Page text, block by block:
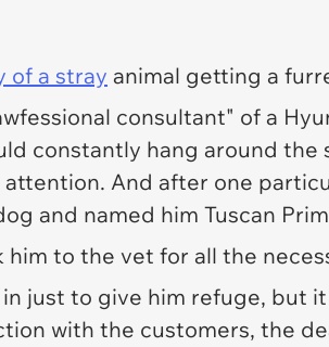
of a stray animal getting a
consultant" of a
constantly hang around
And after one
and named him Tuscan
to the vet for all the
just to give him refuge, but
with the customers, the